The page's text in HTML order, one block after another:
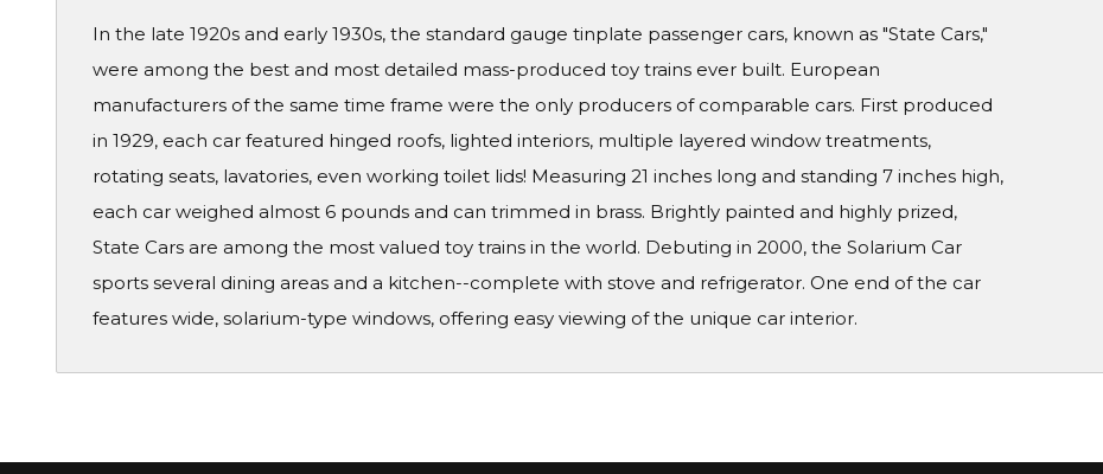
In the late 1920s and early 1930s, the standard gauge tinplate passenger cars, known as "State Cars,"
were among the best and most detailed mass-produced toy trains ever built. European
manufacturers of the same time frame were the only producers of comparable cars. First produced
in 1929, each car featured hinged roofs, lighted interiors, multiple layered window treatments,
rotating seats, lavatories, even working toilet lids! Measuring 21 inches long and standing 7 inches high,
each car weighed almost 6 pounds and can trimmed in brass. Brightly painted and highly prized,
State Cars are among the most valued toy trains in the world. Debuting in 2000, the Solarium Car
sports several dining areas and a kitchen--complete with stove and refrigerator. One end of the car
features wide, solarium-type windows, offering easy viewing of the unique car interior.